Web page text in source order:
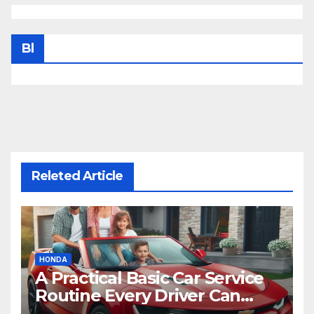
Bl
Releted Article
HONDA
A Practical Basic Car Service
Routine Every Driver Can